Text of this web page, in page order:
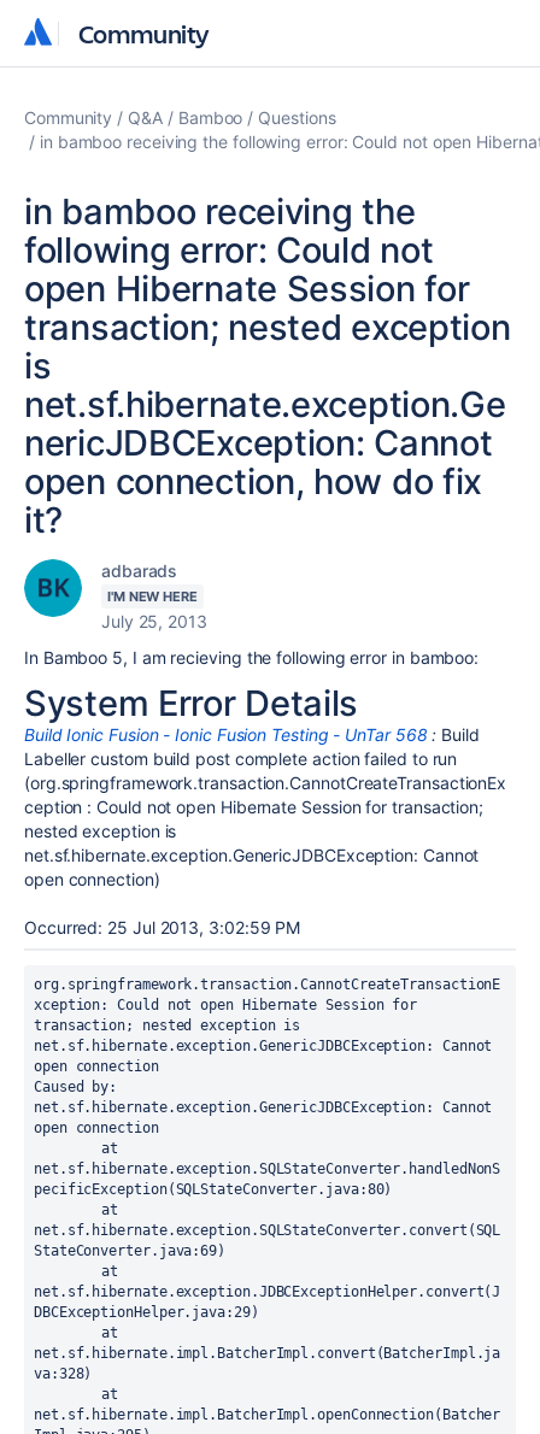
Community
Community
Community Q&A Bamboo
Questions
in bamboo receiving the following error: Could not open
in bamboo receiving the
following error: Could not
open Hibernate Session for
transaction; nested exception
is
net.sf.hibernate.exception.Ge
nericJDBCException: Cannot
open connection, how do fix
it?
adbarads
I'M NEW HERE
July 25, 2013
In Bamboo 5, I am recieving the following error in bamboo:
System Error Details
Build Ionic Fusion - Ionic Fusion Testing - UnTar 568 : Build
Labeller custom build post complete action failed to run
(org.springframework.transaction.CannotCreateTransactionEx
ception : Could not open Hibernate Session for transaction;
nested exception is
net.sf.hibernate.exception.GenericJDBCException: Cannot
open connection)
Occurred: 25 Jul 2013, 3:02:59 PM
org.springframework.transaction.CannotCreateTransactionE
xception: Could not open Hibernate Session for
transaction; nested exception is
net.sf.hibernate.exception.GenericJDBCException: Cannot
open connection
Caused by:
net.sf.hibernate.exception.GenericJDBCException: Cannot
open connection
net.sf.hibernate.exception.SQLStateConverter.handledNonS
pecificException(SQLStateConverter.java:80)
net.sf.hibernate.exception.SQLStateConverter.convert(SQL
StateConverter.java:69)
net.sf.hibernate.exception.JDBCExceptionHelper.convert(J
DBCExceptionHelper.java:29)
net.sf.hibernate.impl.BatcherImpl.convert(BatcherImpl.ja
va:328)
net.sf.hibernate.impl.BatcherImpl.openConnection(Batcher